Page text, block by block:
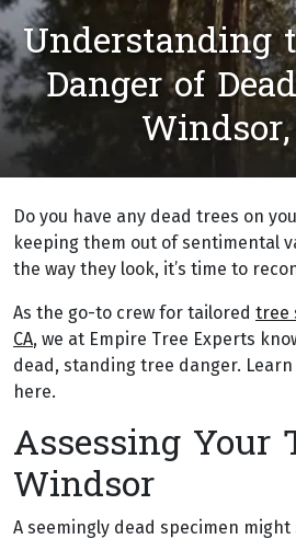
Understanding
Danger of
Do you have any dead trees on
keeping them out of sentimental
the way they look, it’s time to
As the go-to crew for tailored tree
CA, we at Empire Tree Experts
dead, standing tree danger.
here.
Assessing Your
Windsor
A seemingly dead specimen